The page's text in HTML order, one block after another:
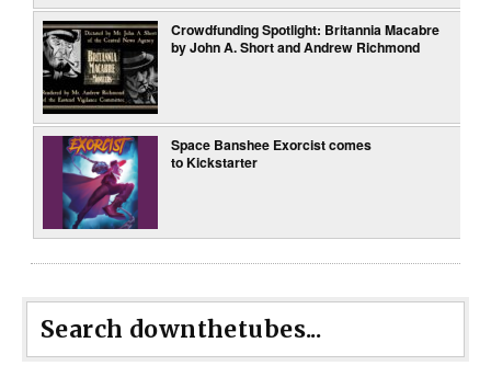
Crowdfunding Spotlight: Britannia Macabre
by John A. Short and Andrew Richmond
Space Banshee Exorcist comes
to Kickstarter
Search downthetubes...